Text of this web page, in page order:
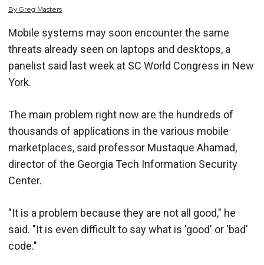
ByGreg Masters
Mobile systems may soon encounter the same
threats already seen on laptops and desktops, a
panelist said last week at SC World Congress in New
York.
The main problem right now are the hundreds of
thousands of applications in the various mobile
marketplaces, said professor Mustaque Ahamad,
director of the Georgia Tech Information Security
Center.
"It is a problem because they are not all good," he
said. "It is even difficult to say what is 'good' or 'bad'
code."